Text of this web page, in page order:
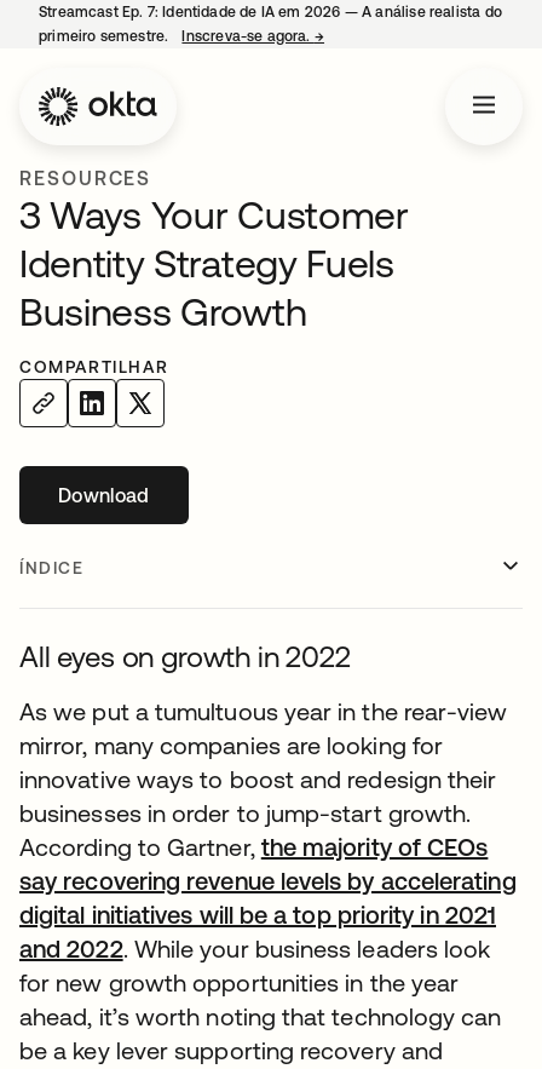
Streamcast Ep. 7: Identidade de IA em 2026 — A análise realista do
primeiro semestre.
Inscreva-se agora. →
RESOURCES
3 Ways Your Customer
Identity Strategy Fuels
Business Growth
COMPARTILHAR
Downloadabre em uma nova guia
ÍNDICE
All eyes on growth in 2022
As we put a tumultuous year in the rear-view
mirror, many companies are looking for
innovative ways to boost and redesign their
businesses in order to jump-start growth.
According to Gartner, the majority of CEOs
say recovering revenue levels by accelerating
digital initiatives will be a top priority in 2021
and 2022. While your business leaders look
for new growth opportunities in the year
ahead, it’s worth noting that technology can
be a key lever supporting recovery and